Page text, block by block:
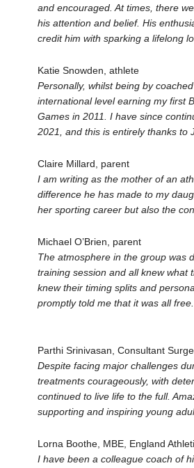
and encouraged. At times, there
his attention and belief. His
credit him with sparking a lifelong
Katie Snowden, athlete
Personally, whilst being by
international level earning my first
Games in 2011. I have since
2021, and this is entirely thanks to
Claire Millard, parent
I am writing as the mother of an
difference he has made to my
her sporting career but also the
Michael O’Brien, parent
The atmosphere in the group was
training session and all knew what
knew their timing splits and
promptly told me that it was all free.
Parthi Srinivasan, Consultant
Despite facing major challenges
treatments courageously, with
continued to live life to the full.
supporting and inspiring young
Lorna Boothe, MBE, England
I have been a colleague coach of